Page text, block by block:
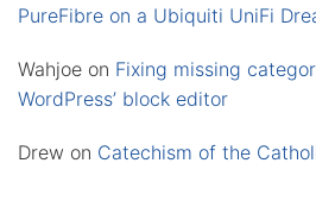
PureFibre on a Ubiquiti UniFi
Wahjoe on Fixing missing
WordPress’ block editor
Drew on Catechism of the